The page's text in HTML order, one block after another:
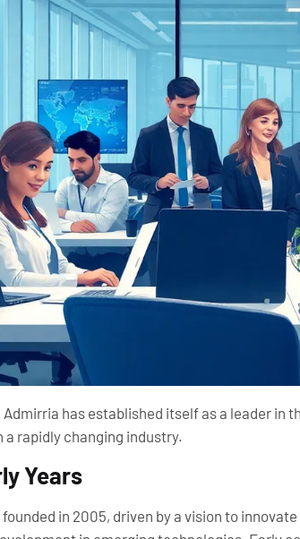
has established itself as a leader in
rapidly changing industry.
Years
in 2005, driven by a vision to